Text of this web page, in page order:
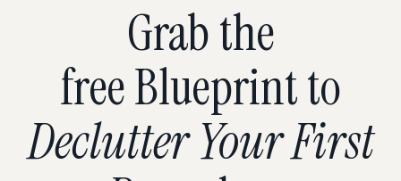
Grab the
free Blueprint to
Declutter Your First